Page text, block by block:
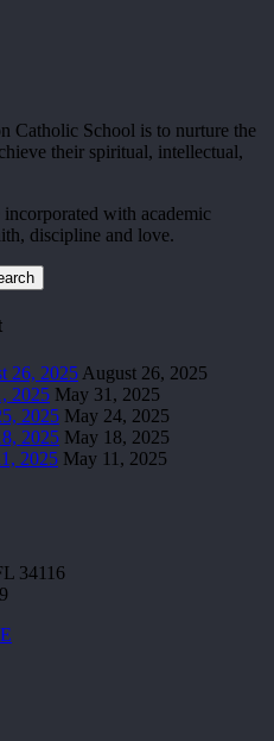
Catholic School is to nurture the
their spiritual, intellectual,
with academic
discipline and love.
26, 2025 August 26, 2025
2025 May 31, 2025
2025 May 24, 2025
2025 May 18, 2025
2025 May 11, 2025
34116